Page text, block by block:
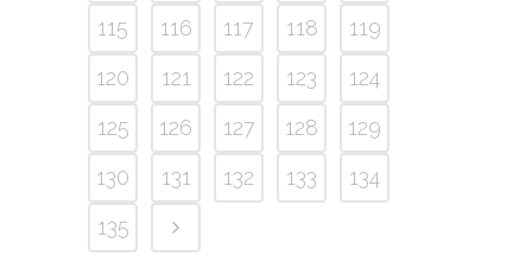
115
116 117 118
119
120
121 122 123
124
125
126 127 128
129
130
131 132 133
134
135